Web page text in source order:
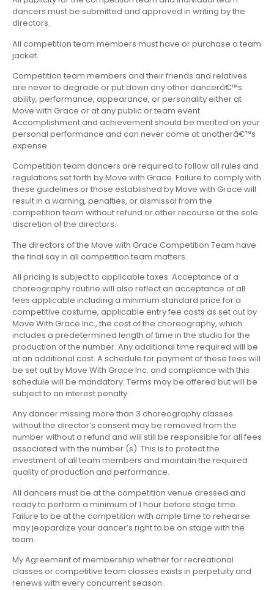
dancers must be submitted and approved in writing by the
directors.
All competition team members must have or purchase a team
jacket.
Competition team members and their friends and relatives
are never to degrade or put down any other dancerâ€™s
ability, performance, appearance, or personality either at
Move with Grace or at any public or team event.
Accomplishment and achievement should be merited on your
personal performance and can never come at anotherâ€™s
expense.
Competition team dancers are required to follow all rules and
regulations set forth by Move with Grace. Failure to comply with
these guidelines or those established by Move with Grace will
result in a warning, penalties, or dismissal from the
competition team without refund or other recourse at the sole
discretion of the directors.
The directors of the Move with Grace Competition Team have
the final say in all competition team matters.
All pricing is subject to applicable taxes. Acceptance of a
choreography routine will also reflect an acceptance of all
fees applicable including a minimum standard price for a
competitive costume, applicable entry fee costs as set out by
Move With Grace Inc., the cost of the choreography, which
includes a predetermined length of time in the studio for the
production of the number. Any additional time required will be
at an additional cost. A schedule for payment of these fees will
be set out by Move With Grace Inc. and compliance with this
schedule will be mandatory. Terms may be offered but will be
subject to an interest penalty.
Any dancer missing more than 3 choreography classes
without the director’s consent may be removed from the
number without a refund and will still be responsible for all fees
associated with the number (s). This is to protect the
investment of all team members and maintain the required
quality of production and performance.
All dancers must be at the competition venue dressed and
ready to perform a minimum of 1 hour before stage time.
Failure to be at the competition with ample time to rehearse
may jeopardize your dancer’s right to be on stage with the
team.
My Agreement of membership whether for recreational
classes or competitive team classes exists in perpetuity and
renews with every concurrent season..